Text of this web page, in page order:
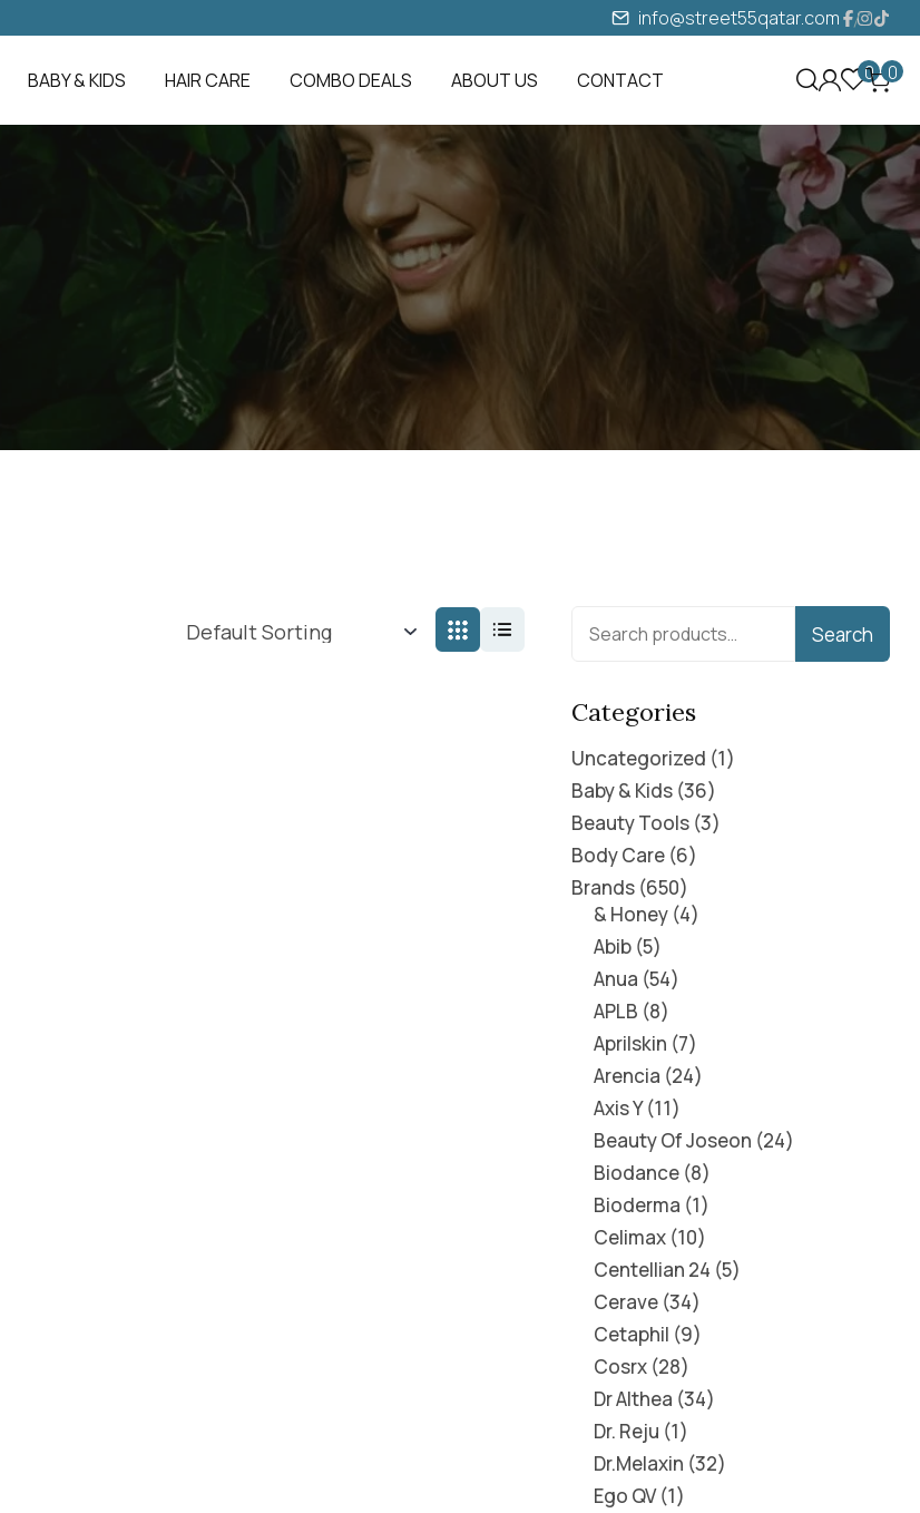
info@street55qatar.com
BABY & KIDS HAIR CARE COMBO DEALS ABOUT US CONTACT 0 0
Search
Categories
Uncategorized 1
Baby & Kids 36
Beauty Tools 3
Body Care 6
Brands 650
& Honey 4
Abib 5
Anua 54
APLB 8
Aprilskin 7
Arencia 24
Axis Y 11
Beauty Of Joseon 24
Biodance 8
Bioderma 1
Celimax 10
Centellian 24 5
Cerave 34
Cetaphil 9
Cosrx 28
Dr Althea 34
Dr. Reju 1
Dr.Melaxin 32
Ego QV 1